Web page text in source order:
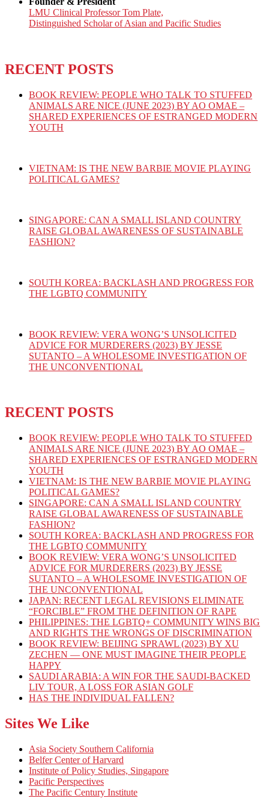
LMU Clinical Professor Tom Plate,
Distinguished Scholar of Asian and Pacific Studies
RECENT POSTS
BOOK REVIEW: PEOPLE WHO TALK TO STUFFED
ANIMALS ARE NICE (JUNE 2023) BY AO OMAE –
SHARED EXPERIENCES OF ESTRANGED MODERN
YOUTH
VIETNAM: IS THE NEW BARBIE MOVIE PLAYING
POLITICAL GAMES?
SINGAPORE: CAN A SMALL ISLAND COUNTRY
RAISE GLOBAL AWARENESS OF SUSTAINABLE
FASHION?
SOUTH KOREA: BACKLASH AND PROGRESS FOR
THE LGBTQ COMMUNITY
BOOK REVIEW: VERA WONG’S UNSOLICITED
ADVICE FOR MURDERERS (2023) BY JESSE
SUTANTO – A WHOLESOME INVESTIGATION OF
THE UNCONVENTIONAL
RECENT POSTS
BOOK REVIEW: PEOPLE WHO TALK TO STUFFED
ANIMALS ARE NICE (JUNE 2023) BY AO OMAE –
SHARED EXPERIENCES OF ESTRANGED MODERN
YOUTH
VIETNAM: IS THE NEW BARBIE MOVIE PLAYING
POLITICAL GAMES?
SINGAPORE: CAN A SMALL ISLAND COUNTRY
RAISE GLOBAL AWARENESS OF SUSTAINABLE
FASHION?
SOUTH KOREA: BACKLASH AND PROGRESS FOR
THE LGBTQ COMMUNITY
BOOK REVIEW: VERA WONG’S UNSOLICITED
ADVICE FOR MURDERERS (2023) BY JESSE
SUTANTO – A WHOLESOME INVESTIGATION OF
THE UNCONVENTIONAL
JAPAN: RECENT LEGAL REVISIONS ELIMINATE
“FORCIBLE” FROM THE DEFINITION OF RAPE
PHILIPPINES: THE LGBTQ+ COMMUNITY WINS BIG
AND RIGHTS THE WRONGS OF DISCRIMINATION
BOOK REVIEW: BEIJING SPRAWL (2023) BY XU
ZECHEN — ONE MUST IMAGINE THEIR PEOPLE
HAPPY
SAUDI ARABIA: A WIN FOR THE SAUDI-BACKED
LIV TOUR, A LOSS FOR ASIAN GOLF
HAS THE INDIVIDUAL FALLEN?
Sites We Like
Asia Society Southern California
Belfer Center of Harvard
Institute of Policy Studies, Singapore
Pacific Perspectives
The Pacific Century Institute